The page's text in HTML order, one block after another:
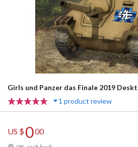
Girls und Panzer das Finale 2019
1 product review
US $000